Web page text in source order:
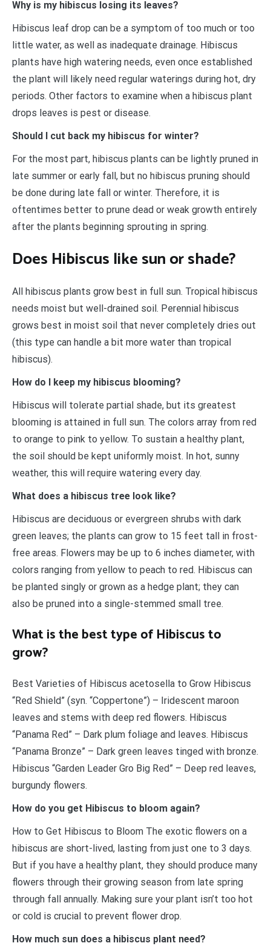
Why is my hibiscus losing its leaves?
Hibiscus leaf drop can be a symptom of too much or too
little water, as well as inadequate drainage. Hibiscus
plants have high watering needs, even once established
the plant will likely need regular waterings during hot, dry
periods. Other factors to examine when a hibiscus plant
drops leaves is pest or disease.
Should I cut back my hibiscus for winter?
For the most part, hibiscus plants can be lightly pruned in
late summer or early fall, but no hibiscus pruning should
be done during late fall or winter. Therefore, it is
oftentimes better to prune dead or weak growth entirely
after the plants beginning sprouting in spring.
Does Hibiscus like sun or shade?
All hibiscus plants grow best in full sun. Tropical hibiscus
needs moist but well-drained soil. Perennial hibiscus
grows best in moist soil that never completely dries out
(this type can handle a bit more water than tropical
hibiscus).
How do I keep my hibiscus blooming?
Hibiscus will tolerate partial shade, but its greatest
blooming is attained in full sun. The colors array from red
to orange to pink to yellow. To sustain a healthy plant,
the soil should be kept uniformly moist. In hot, sunny
weather, this will require watering every day.
What does a hibiscus tree look like?
Hibiscus are deciduous or evergreen shrubs with dark
green leaves; the plants can grow to 15 feet tall in frost-
free areas. Flowers may be up to 6 inches diameter, with
colors ranging from yellow to peach to red. Hibiscus can
be planted singly or grown as a hedge plant; they can
also be pruned into a single-stemmed small tree.
What is the best type of Hibiscus to
grow?
Best Varieties of Hibiscus acetosella to Grow Hibiscus
“Red Shield” (syn. “Coppertone”) – Iridescent maroon
leaves and stems with deep red flowers. Hibiscus
“Panama Red” – Dark plum foliage and leaves. Hibiscus
“Panama Bronze” – Dark green leaves tinged with bronze.
Hibiscus “Garden Leader Gro Big Red” – Deep red leaves,
burgundy flowers.
How do you get Hibiscus to bloom again?
How to Get Hibiscus to Bloom The exotic flowers on a
hibiscus are short-lived, lasting from just one to 3 days.
But if you have a healthy plant, they should produce many
flowers through their growing season from late spring
through fall annually. Making sure your plant isn’t too hot
or cold is crucial to prevent flower drop.
How much sun does a hibiscus plant need?